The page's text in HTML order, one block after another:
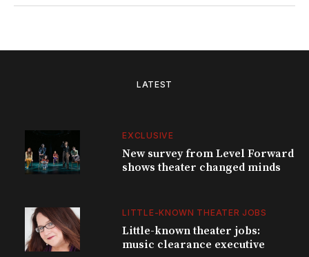
LATEST
EXCLUSIVE
New survey from Level Forward
shows theater changed minds
LITTLE-KNOWN THEATER JOBS
Little-known theater jobs:
music clearance executive